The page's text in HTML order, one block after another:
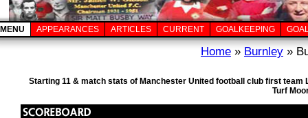
MENU APPEARANCES ARTICLES CURRENT GOALKEEPING
Home » Burnley »
Starting 11 & match stats of Manchester United football club first
Turf